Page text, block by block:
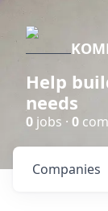
Help
needs
0 jobs · 0
Companies